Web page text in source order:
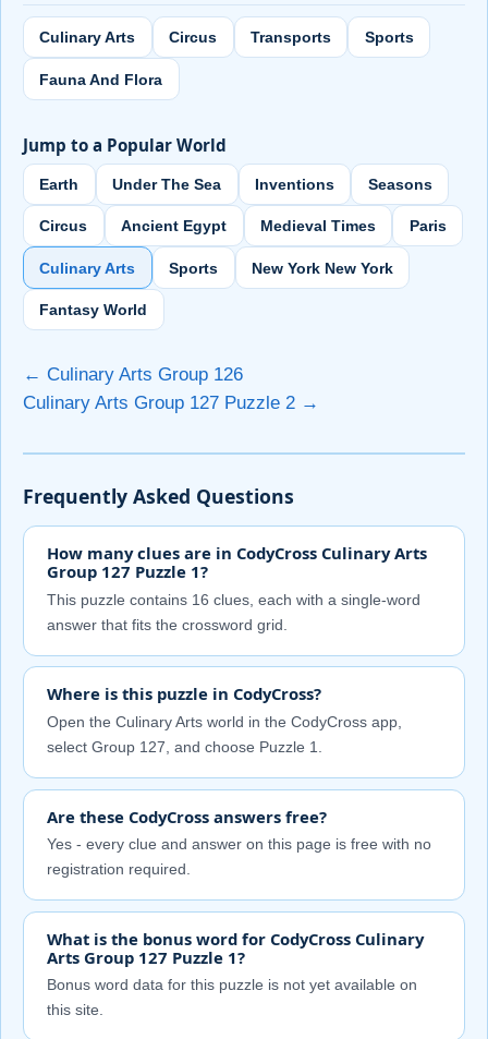
Culinary Arts Circus Transports Sports
Fauna And Flora
Jump to a Popular World
Earth Under The Sea Inventions Seasons
Circus Ancient Egypt Medieval Times Paris
Culinary Arts Sports New York New York
Fantasy World
← Culinary Arts Group 126
Culinary Arts Group 127 Puzzle 2 →
Frequently Asked Questions
How many clues are in CodyCross Culinary Arts
Group 127 Puzzle 1?
This puzzle contains 16 clues, each with a single-word
answer that fits the crossword grid.
Where is this puzzle in CodyCross?
Open the Culinary Arts world in the CodyCross app,
select Group 127, and choose Puzzle 1.
Are these CodyCross answers free?
Yes - every clue and answer on this page is free with no
registration required.
What is the bonus word for CodyCross Culinary
Arts Group 127 Puzzle 1?
Bonus word data for this puzzle is not yet available on
this site.